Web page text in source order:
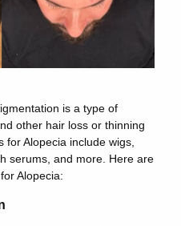
is a type of
other hair loss or thinning
for Alopecia include wigs,
serums, and more. Here are
Alopecia: